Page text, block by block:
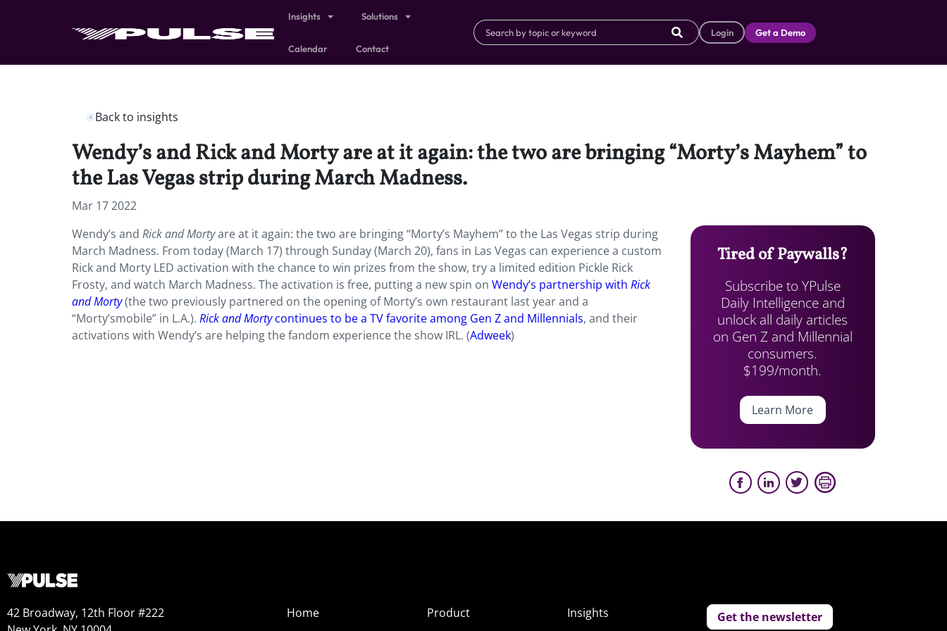
Insights Solutions
Calendar Contact
Login Get a Demo
Back to insights
Wendy’s and Rick and Morty are at it again: the two are bringing “Morty’s Mayhem” to
the Las Vegas strip during March Madness.
Mar 17 2022
Wendy’s and Rick and Mortyare at it again: the two are bringing “Morty’s Mayhem” to the Las Vegas strip during
March Madness. From today (March 17) through Sunday (March 20), fans in Las Vegas can experience a custom
Rick and Morty LED activation with the chance to win prizes from the show, try a limited edition Pickle Rick
Frosty, and watch March Madness. The activation is free, putting a new spin on Wendy’s partnership with Rick
and Morty(the two previously partnered on the opening of Morty’s own restaurant last year and a
“Morty’smobile” in L.A.). Rick and Mortycontinues to be a TV favorite among Gen Z and Millennials, and their
activations with Wendy’s are helping the fandom experience the show IRL. (Adweek)
Tired of Paywalls?
Subscribe to YPulse
Daily Intelligence and
unlock all daily articles
on Gen Z and Millennial
consumers.
$199/month.
Learn More
42 Broadway, 12th Floor #222
Home
Product
Insights
Get the newsletter